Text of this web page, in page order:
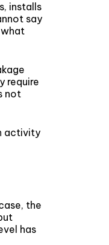
installs
say
require
not
activity
the
has